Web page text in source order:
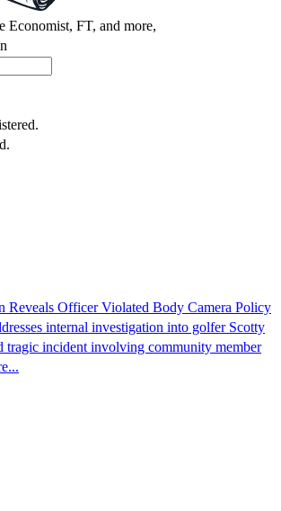
Economist, FT, and more,
Reveals Officer Violated Body Camera Policy
internal investigation into golfer Scotty
tragic incident involving community member